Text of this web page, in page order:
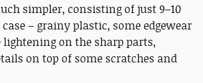
simpler, consisting of just 9–10
– grainy plastic, some edgewear
on the sharp parts,
on top of some scratches and